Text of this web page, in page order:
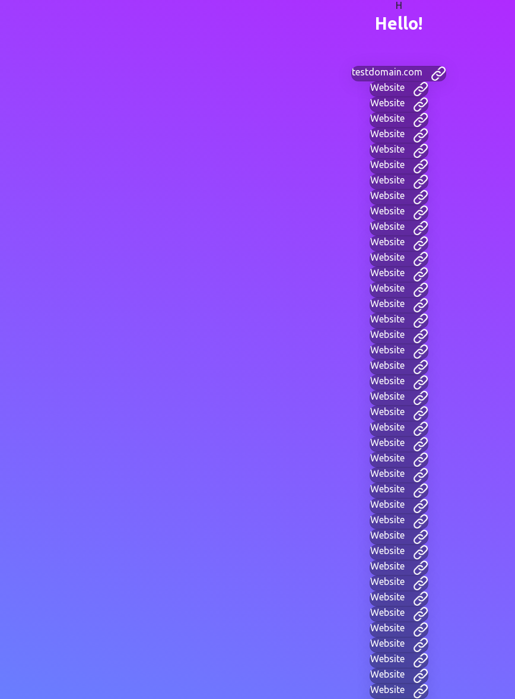
H
Hello!
testdomain.com
Website
Website
Website
Website
Website
Website
Website
Website
Website
Website
Website
Website
Website
Website
Website
Website
Website
Website
Website
Website
Website
Website
Website
Website
Website
Website
Website
Website
Website
Website
Website
Website
Website
Website
Website
Website
Website
Website
Website
Website